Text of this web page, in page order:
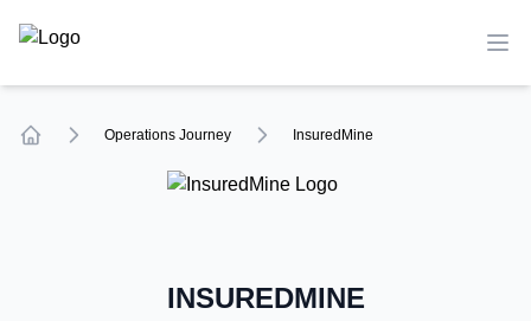
TechCompare
Operations Journey InsuredMine
INSUREDMINE